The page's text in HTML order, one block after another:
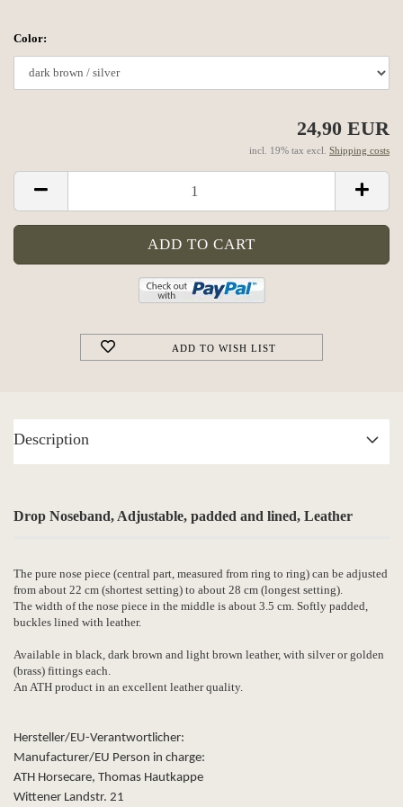
Color:
24,90 EUR
incl. 19% tax excl. Shipping costs
ADD TO WISH LIST
Description
Drop Noseband, Adjustable, padded and lined, Leather
The pure nose piece (central part, measured from ring to ring) can be adjusted
from about 22 cm (shortest setting) to about 28 cm (longest setting).
The width of the nose piece in the middle is about 3.5 cm. Softly padded,
buckles lined with leather.
Available in black, dark brown and light brown leather, with silver or golden
(brass) fittings each.
An ATH product in an excellent leather quality.
Hersteller/EU-Verantwortlicher:
Manufacturer/EU Person in charge:
ATH Horsecare, Thomas Hautkappe
Wittener Landstr. 21